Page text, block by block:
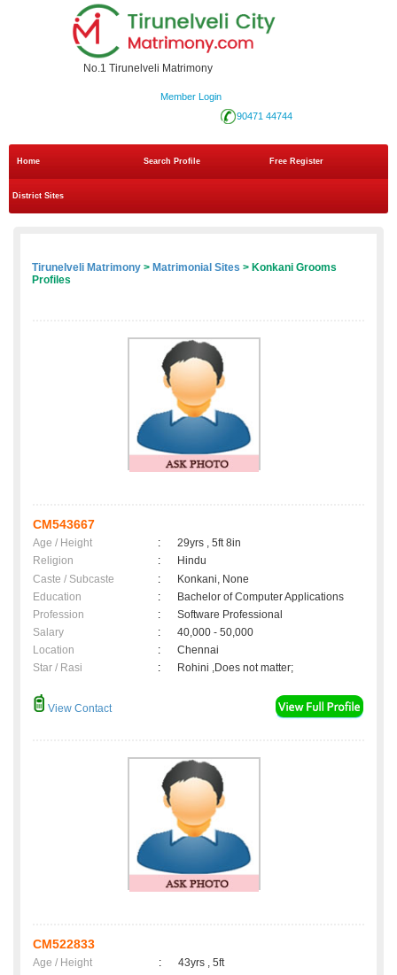
No.1 Tirunelveli Matrimony
Member Login
90471 44744
Home Search Profile Free Register
District Sites
Tirunelveli Matrimony > Matrimonial Sites > Konkani Grooms
Profiles
CM543667
Age / Height :
29yrs , 5ft 8in
Religion
:
Hindu
Caste / Subcaste
:
Konkani, None
Education
:
Bachelor of Computer Applications
Profession
:
Software Professional
Salary
:
40,000 - 50,000
Location
:
Chennai
Star / Rasi
: Rohini ,Does not matter;
View Contact
CM522833
Age / Height :
43yrs , 5ft